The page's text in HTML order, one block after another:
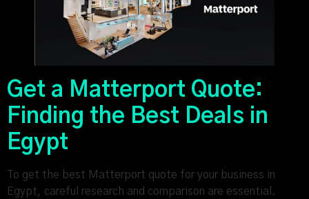
Get a Matterport Quote:
Finding the Best Deals in
Egypt
To get the best Matterport quote for your business in
Egypt, careful research and comparison are essential.